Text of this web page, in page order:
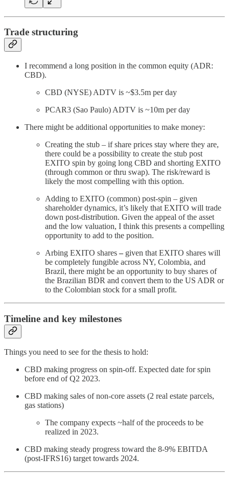
Trade structuring
I recommend a long position in the common equity (ADR:
CBD).
CBD (NYSE) ADTV is ~$3.5m per day
PCAR3 (Sao Paulo) ADTV is ~10m per day
There might be additional opportunities to make money:
Creating the stub – if share prices stay where they are,
there could be a possibility to create the stub post
EXITO spin by going long CBD and shorting EXITO
(through common or thru swap). The risk/reward is
likely the most compelling with this option.
Adding to EXITO (common) post-spin – given
shareholder dynamics, it’s likely that EXITO will trade
down post-distribution. Given the appeal of the asset
and the low valuation, I think this presents a compelling
opportunity to add to the position.
Arbing EXITO shares – given that EXITO shares will
be completely fungible across NY, Colombia, and
Brazil, there might be an opportunity to buy shares of
the Brazilian BDR and convert them to the US ADR or
to the Colombian stock for a small profit.
Timeline and key milestones
Things you need to see for the thesis to hold:
CBD making progress on spin-off. Expected date for spin
before end of Q2 2023.
CBD making sales of non-core assets (2 real estate parcels,
gas stations)
The company expects ~half of the proceeds to be
realized in 2023.
CBD making steady progress toward the 8-9% EBITDA
(post-IFRS16) target towards 2024.